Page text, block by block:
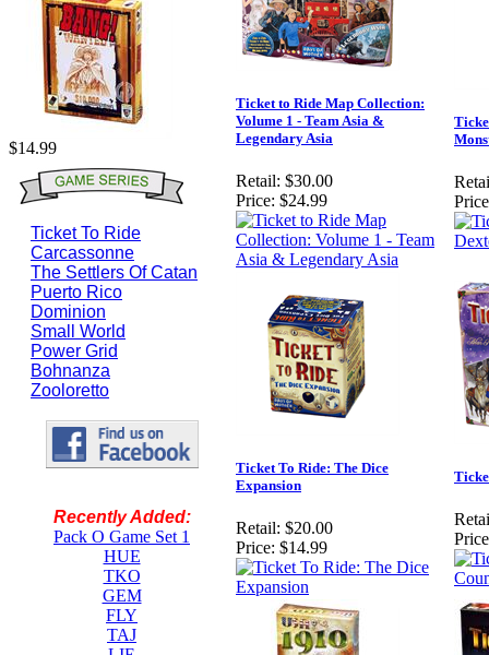
$14.99
Ticket To Ride
Carcassonne
The Settlers Of Catan
Puerto Rico
Dominion
Small World
Power Grid
Bohnanza
Zooloretto
Recently Added:
Pack O Game Set 1
HUE
TKO
GEM
FLY
TAJ
Ticket to Ride Map Collection:
Volume 1 - Team Asia &
Legendary Asia
Retail: $30.00
Price: $24.99
Ticket To Ride: The Dice
Expansion
Retail: $20.00
Price: $14.99